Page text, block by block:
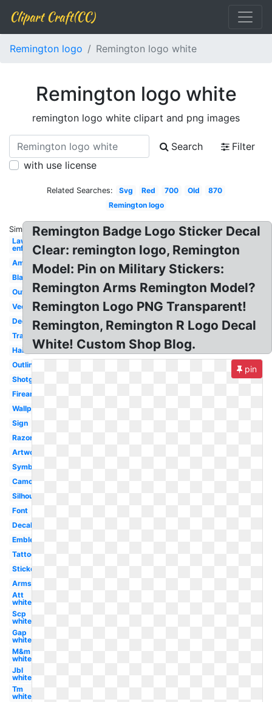
Clipart Craft(CC)
Remington logo Remington logo white
Remington logo white
remington logo white clipart and png images
Search
Filter
with use license
Related Searches: Svg Red 700 Old
870
Remington logo
Similar:
Law
enforcement
Ammo
Black
Outdoor
Vector
Deer
Transparent
Hair
Outline
Shotgun
Firearms
Wallpaper
Sign
Razor
Artwork
Symbol
Camo
Silhouette
Font
Decal
Emblem
Tattoo
Sticker
Arms
Att
white
Scp
white
Gap
white
M&m
white
Jbl
white
Tm
white
Remington Badge Logo Sticker Decal
Clear: remington logo, Remington
Model: Pin on Military Stickers:
Remington Arms Remington Model?
Remington Logo PNG Transparent!
Remington, Remington R Logo Decal
White! Custom Shop Blog.
pin